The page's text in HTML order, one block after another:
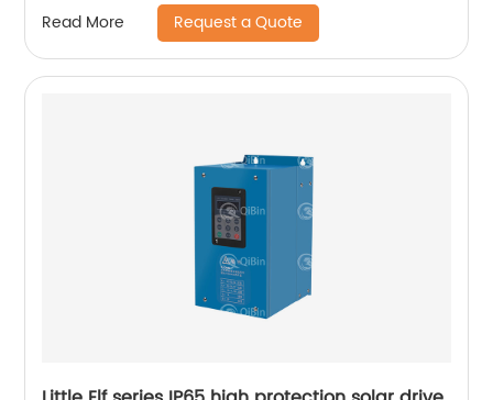
Read More Request a Quote